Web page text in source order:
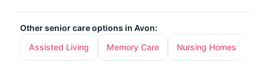
Other senior care options in Avon:
Assisted Living
Memory Care Nursing Homes